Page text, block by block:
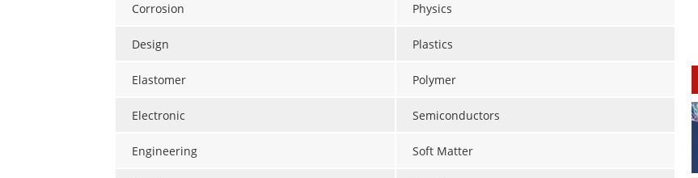
Corrosion
Design
Elastomer
Electronic
Engineering
Physics
Plastics
Polymer
Semiconductors
Soft Matter